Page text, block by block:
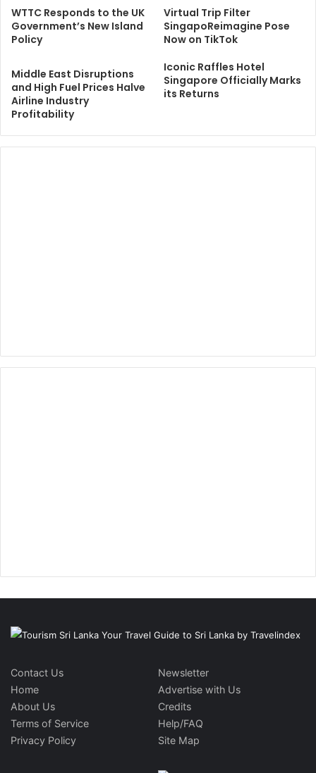
WTTC Responds to the UK
Government’s New Island
Policy
Virtual Trip Filter
SingapoReimagine Pose
Now on TikTok
Middle East Disruptions
and High Fuel Prices Halve
Airline Industry
Profitability
Iconic Raffles Hotel
Singapore Officially Marks
its Returns
Contact Us
Home
About Us
Terms of Service
Privacy Policy
Newsletter
Advertise with Us
Credits
Help/FAQ
Site Map